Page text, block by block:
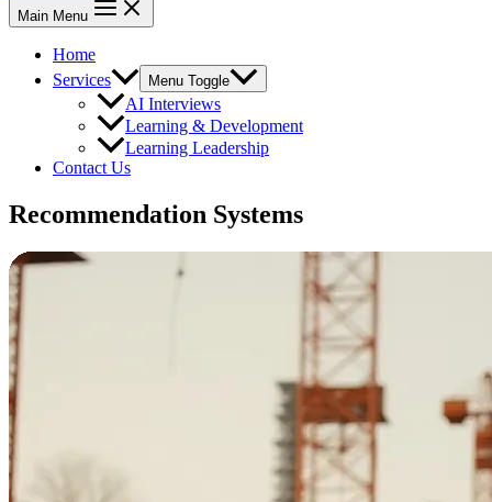
Main Menu
Home
Services
Menu Toggle
AI Interviews
Learning & Development
Learning Leadership
Contact Us
Recommendation Systems